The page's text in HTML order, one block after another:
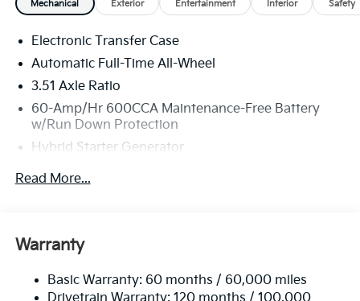
Mechanical Exterior Entertainment Interior Safety
Electronic Transfer Case
Automatic Full-Time All-Wheel
3.51 Axle Ratio
60-Amp/Hr 600CCA Maintenance-Free Battery
w/Run Down Protection
Hybrid Starter Generator
2 Skid Plates
Front And Rear Anti-Roll Bars
17.7 Gal. Fuel Tank
Read More...
Warranty
Basic Warranty: 60 months / 60,000 miles